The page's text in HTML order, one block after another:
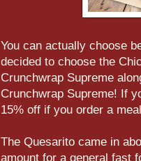
You can actually choose
decided to choose the
Crunchwrap Supreme
Crunchwrap Supreme! If
15% off if you order a
The Quesarito came in
amount for a general fast